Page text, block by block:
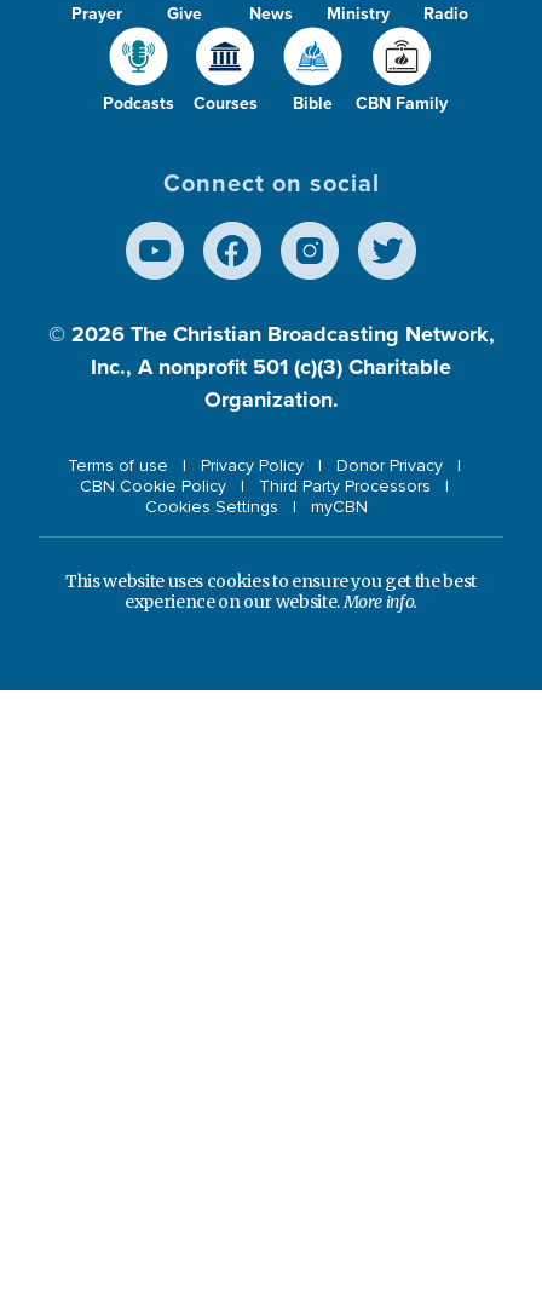
Prayer Give News Ministry Radio
Podcasts Courses Bible CBN Family
Connect on social
© 2026 The Christian Broadcasting Network,
Inc., A nonprofit 501 (c)(3) Charitable
Organization.
Terms of use Privacy Policy
Donor Privacy
CBN Cookie Policy
Third Party Processors
Cookies Settings
myCBN
This website uses cookies to ensure you get the best
experience on our website.More info.